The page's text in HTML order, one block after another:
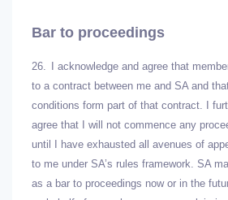
Bar to proceedings
26.
I acknowledge and agree that
to a contract between me and SA and
conditions form part of that contract. I
agree that I will not commence any
until I have exhausted all avenues of
to me under SA’s rules framework. SA
as a bar to proceedings now or in the